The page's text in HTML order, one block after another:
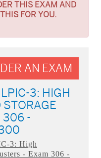
THIS EXAM AND
FOR YOU.
AN EXAM
3: HIGH
306 -
3: High
- Exam 306 -